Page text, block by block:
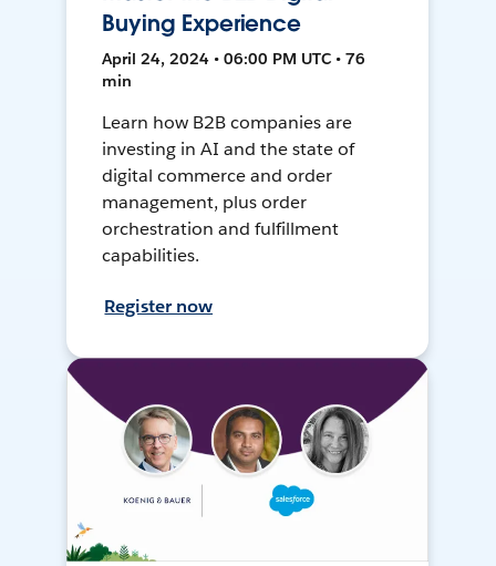
Buying Experience
April 24, 2024 • 06:00 PM UTC • 76
min
Learn how B2B companies are
investing in AI and the state of
digital commerce and order
management, plus order
orchestration and fulfillment
capabilities.
Register now